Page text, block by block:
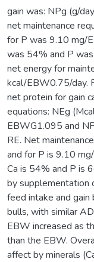
gain was: NPg (g/
net maintenance
for P was 9.10 mg/
was 54% and P
net energy for
kcal/EBW0.75/day.
net protein for gain
equations: NEg
EBWG1.095 and
RE. Net
and for P is 9.10
Ca is 54% and P is
by supplementation
feed intake and
bulls, with similar
EBW increased as
than the EBW.
affect by minerals